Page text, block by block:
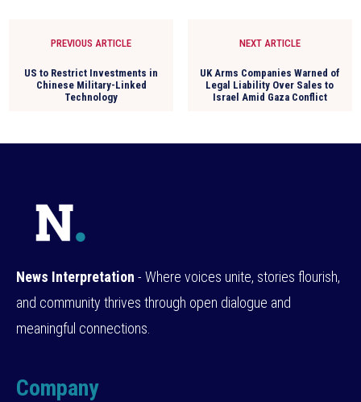
PREVIOUS ARTICLE
US to Restrict Investments in
Chinese Military-Linked
Technology
NEXT ARTICLE
UK Arms Companies Warned of
Legal Liability Over Sales to
Israel Amid Gaza Conflict
News Interpretation - Where voices unite, stories flourish,
and community thrives through open dialogue and
meaningful connections.
Company